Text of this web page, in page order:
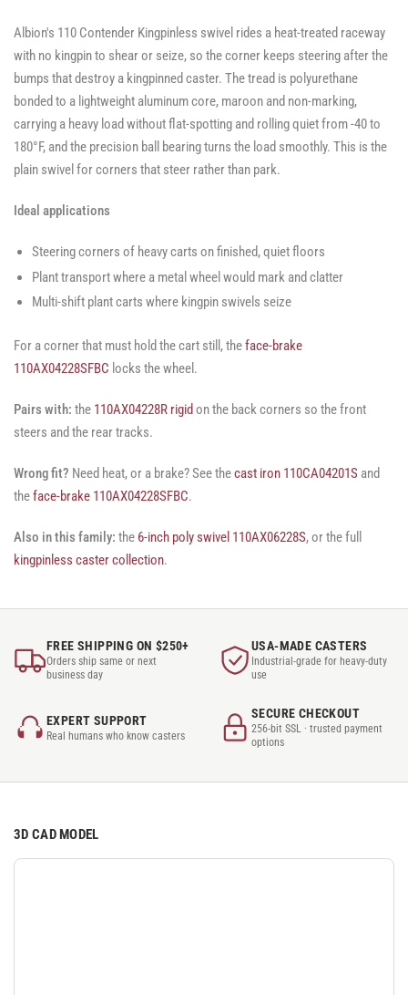
Albion's 110 Contender Kingpinless swivel rides a heat-treated raceway
with no kingpin to shear or seize, so the corner keeps steering after the
bumps that destroy a kingpinned caster. The tread is polyurethane
bonded to a lightweight aluminum core, maroon and non-marking,
carrying a heavy load without flat-spotting and rolling quiet from -40 to
180°F, and the precision ball bearing turns the load smoothly. This is the
plain swivel for corners that steer rather than park.
Ideal applications
Steering corners of heavy carts on finished, quiet floors
Plant transport where a metal wheel would mark and clatter
Multi-shift plant carts where kingpin swivels seize
For a corner that must hold the cart still, theface-brake
110AX04228SFBC locks the wheel.
Pairs with: the 110AX04228R rigid on the back corners so the front
steers and the rear tracks.
Wrong fit? Need heat, or a brake? See thecast iron 110CA04201S and
theface-brake 110AX04228SFBC.
Also in this family: the 6-inch poly swivel 110AX06228S, or the full
kingpinless caster collection.
FREE SHIPPING ON $250+
Orders ship same or next
business day
USA-MADE CASTERS
Industrial-grade for heavy-duty
use
EXPERT SUPPORT
Real humans who know casters
SECURE CHECKOUT
256-bit SSL · trusted payment
options
3D CAD MODEL